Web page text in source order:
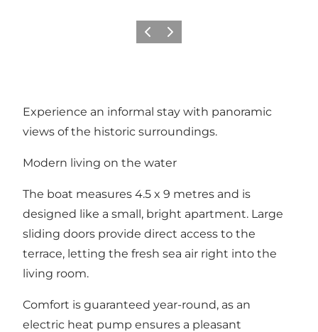
Previous slide
Next slide
Experience an informal stay with panoramic
views of the historic surroundings.
Modern living on the water
The boat measures 4.5 x 9 metres and is
designed like a small, bright apartment. Large
sliding doors provide direct access to the
terrace, letting the fresh sea air right into the
living room.
Comfort is guaranteed year-round, as an
electric heat pump ensures a pleasant